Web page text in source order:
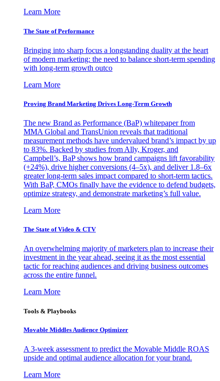
Learn More
The State of Performance
Bringing into sharp focus a longstanding duality at the heart
of modern marketing: the need to balance short-term spending
with long-term growth outco
Learn More
Proving Brand Marketing Drives Long-Term Growth
The new Brand as Performance (BaP) whitepaper from
MMA Global and TransUnion reveals that traditional
measurement methods have undervalued brand’s impact by up
to 83%. Backed by studies from Ally, Kroger, and
Campbell’s, BaP shows how brand campaigns lift favorability
(+24%), drive higher conversions (4–5x), and deliver 1.8–6x
greater long-term sales impact compared to short-term tactics.
With BaP, CMOs finally have the evidence to defend budgets,
optimize strategy, and demonstrate marketing’s full value.
Learn More
The State of Video & CTV
An overwhelming majority of marketers plan to increase their
investment in the year ahead, seeing it as the most essential
tactic for reaching audiences and driving business outcomes
across the entire funnel.
Learn More
Tools & Playbooks
Movable Middles Audience Optimizer
A 3-week assessment to predict the Movable Middle ROAS
upside and optimal audience allocation for your brand.
Learn More